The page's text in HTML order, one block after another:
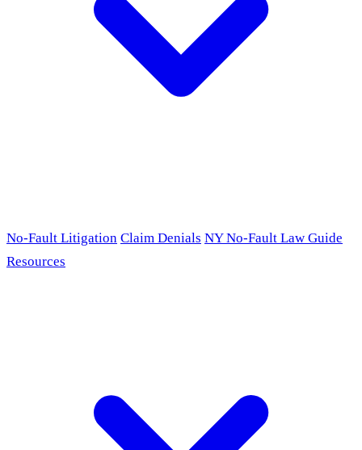
No-Fault Litigation Claim Denials NY No-Fault Law Guide
Resources